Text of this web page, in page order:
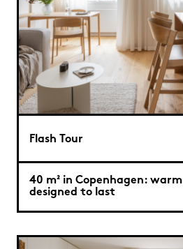
Flash Tour
40 m² in Copenhagen:
designed to last